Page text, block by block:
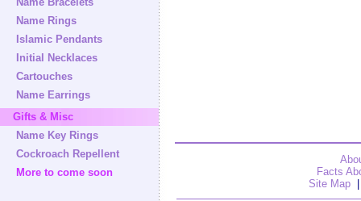
Name Rings
Islamic Pendants
Initial Necklaces
Cartouches
Name Earrings
Gifts & Misc
Name Key Rings
Cockroach Repellent
More to come soon
Facts
Site Map|